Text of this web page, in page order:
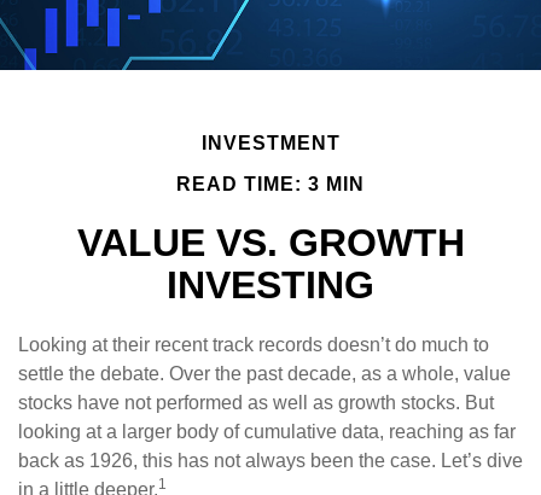
INVESTMENT
READ TIME: 3 MIN
VALUE VS. GROWTH
INVESTING
Looking at their recent track records doesn’t do much to
settle the debate. Over the past decade, as a whole, value
stocks have not performed as well as growth stocks. But
looking at a larger body of cumulative data, reaching as far
back as 1926, this has not always been the case. Let’s dive
in a little deeper.1